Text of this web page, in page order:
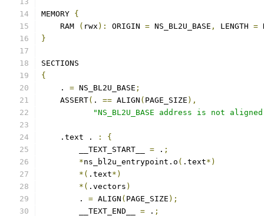
MEMORY {
    RAM
( rwx ): ORIGIN = NS_BL2U_BASE , LENGTH =
}
SECTIONS
{
    .
= NS_BL2U_BASE ;
    ASSERT
( . == ALIGN ( PAGE_SIZE ),
"NS_BL2U_BASE address is not
    .text .
:
{
        __TEXT_START__
= . ;
*ns_bl2u_entrypoint.o ( .text*)
*( .text*)
*( .vectors )
        .
= ALIGN ( PAGE_SIZE );
        __TEXT_END__
= . ;